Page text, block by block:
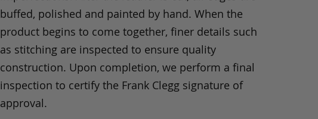
buffed, polished and painted by hand. When the
product begins to come together, finer details such
as stitching are inspected to ensure quality
construction. Upon completion, we perform a final
inspection to certify the Frank Clegg signature of
approval.